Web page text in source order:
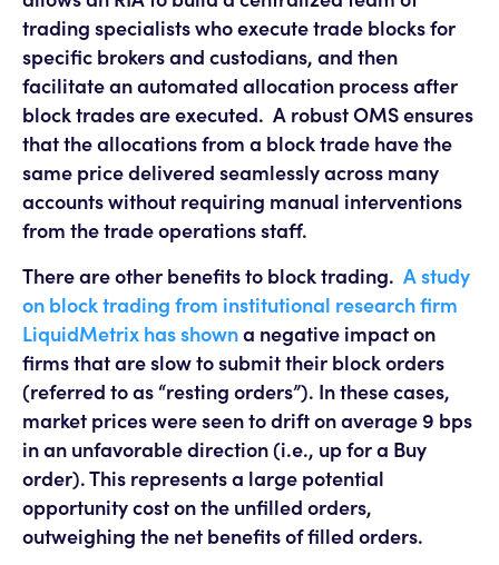
trading specialists who execute trade blocks for
specific brokers and custodians, and then
facilitate an automated allocation process after
block trades are executed. A robust OMS ensures
that the allocations from a block trade have the
same price delivered seamlessly across many
accounts without requiring manual interventions
from the trade operations staff.
There are other benefits to block trading. A study
on block trading from institutional research firm
LiquidMetrix has showna negative impact on
firms that are slow to submit their block orders
(referred to as “resting orders”). In these cases,
market prices were seen to drift on average 9 bps
in an unfavorable direction (i.e., up for a Buy
order). This represents a large potential
opportunity cost on the unfilled orders,
outweighing the net benefits of filled orders.